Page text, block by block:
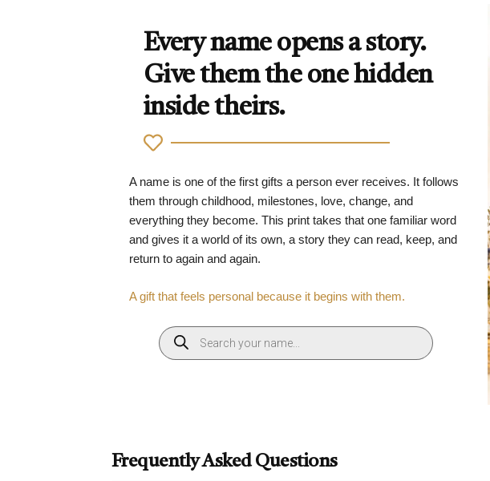
Every name opens a story.
Give them the one hidden
inside theirs.
A name is one of the first gifts a person ever receives. It follows
them through childhood, milestones, love, change, and
everything they become. This print takes that one familiar word
and gives it a world of its own, a story they can read, keep, and
return to again and again.
A gift that feels personal because it begins with them.
Frequently Asked Questions